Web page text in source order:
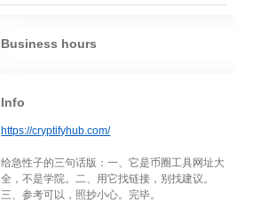
Business hours
Info
https://cryptifyhub.com/
给急性子的三句话版：一、它是币圈工具网址大
全，不是学院。二、用它找链接，别找建议。
三、参考可以，照抄小心。完毕。